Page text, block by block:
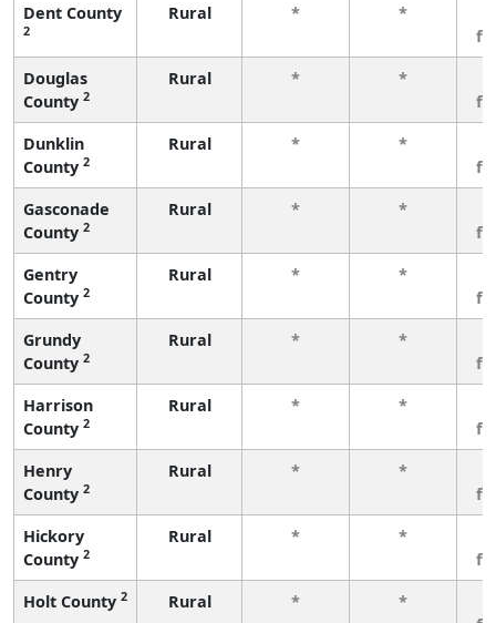
Dent County
2
Rural * *
Douglas
County 2
Rural * *
Dunklin
County 2
Rural * *
Gasconade
County 2
Rural * *
Gentry
County 2
Rural * *
Grundy
County 2
Rural * *
Harrison
County 2
Rural * *
Henry
County 2
Rural * *
Hickory
County 2
Rural * *
Holt County 2 Rural * *